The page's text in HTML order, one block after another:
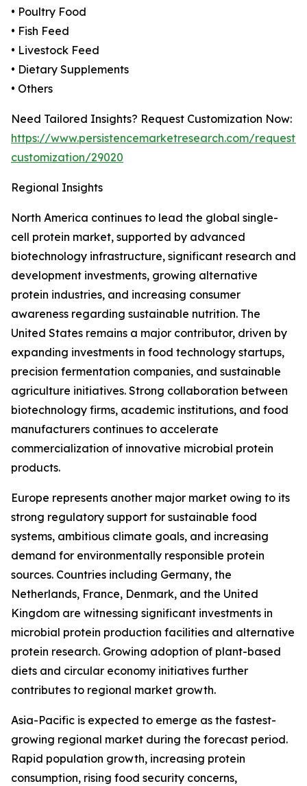
• Poultry Food
• Fish Feed
• Livestock Feed
• Dietary Supplements
• Others
Need Tailored Insights? Request Customization Now:
https://www.persistencemarketresearch.com/request-
customization/29020
Regional Insights
North America continues to lead the global single-
cell protein market, supported by advanced
biotechnology infrastructure, significant research and
development investments, growing alternative
protein industries, and increasing consumer
awareness regarding sustainable nutrition. The
United States remains a major contributor, driven by
expanding investments in food technology startups,
precision fermentation companies, and sustainable
agriculture initiatives. Strong collaboration between
biotechnology firms, academic institutions, and food
manufacturers continues to accelerate
commercialization of innovative microbial protein
products.
Europe represents another major market owing to its
strong regulatory support for sustainable food
systems, ambitious climate goals, and increasing
demand for environmentally responsible protein
sources. Countries including Germany, the
Netherlands, France, Denmark, and the United
Kingdom are witnessing significant investments in
microbial protein production facilities and alternative
protein research. Growing adoption of plant-based
diets and circular economy initiatives further
contributes to regional market growth.
Asia-Pacific is expected to emerge as the fastest-
growing regional market during the forecast period.
Rapid population growth, increasing protein
consumption, rising food security concerns,